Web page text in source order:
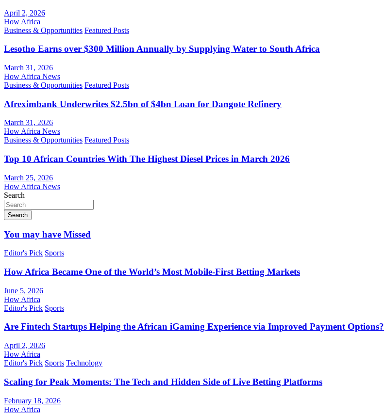
April 2, 2026
How Africa
Business & Opportunities Featured Posts
Lesotho Earns over $300 Million Annually by Supplying Water to South Africa
March 31, 2026
How Africa News
Business & Opportunities Featured Posts
Afreximbank Underwrites $2.5bn of $4bn Loan for Dangote Refinery
March 31, 2026
How Africa News
Business & Opportunities Featured Posts
Top 10 African Countries With The Highest Diesel Prices in March 2026
March 25, 2026
How Africa News
Search
Search
You may have Missed
Editor's Pick Sports
How Africa Became One of the World’s Most Mobile-First Betting Markets
June 5, 2026
How Africa
Editor's Pick Sports
Are Fintech Startups Helping the African iGaming Experience via Improved Payment Options?
April 2, 2026
How Africa
Editor's Pick Sports Technology
Scaling for Peak Moments: The Tech and Hidden Side of Live Betting Platforms
February 18, 2026
How Africa